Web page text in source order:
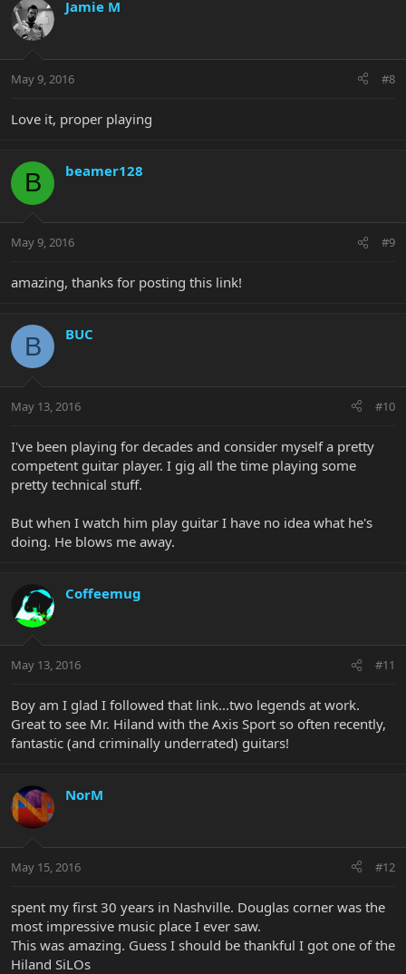
Jamie M
May 9, 2016 #8
Love it, proper playing
B beamer128
May 9, 2016 #9
amazing, thanks for posting this link!
B BUC
May 13, 2016 #10
I've been playing for decades and consider myself a pretty
competent guitar player. I gig all the time playing some
pretty technical stuff.
But when I watch him play guitar I have no idea what he's
doing. He blows me away.
Coffeemug
May 13, 2016 #11
Boy am I glad I followed that link...two legends at work.
Great to see Mr. Hiland with the Axis Sport so often recently,
fantastic (and criminally underrated) guitars!
NorM
May 15, 2016 #12
spent my first 30 years in Nashville. Douglas corner was the
most impressive music place I ever saw.
This was amazing. Guess I should be thankful I got one of the
Hiland SiLOs